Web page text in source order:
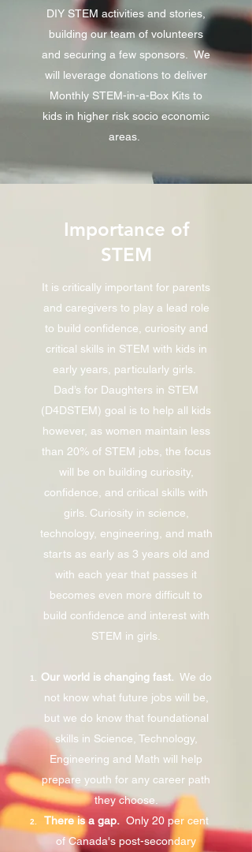
DIY STEM activities and stories,
building our team of volunteers
and securing a few sponsors. We
will leverage donations to deliver
Monthly STEM-in-a-Box Kits to
kids in higher risk socio economic
areas.
Importance of
STEM
It is critically important for parents
and caregivers to play a lead role
to build confidence, curiosity and
critical skills in STEM with kids in
early years, particularly girls.
Dad’s for Daughters in STEM
(D4DSTEM) goal is to help all kids
however, as women maintain less
than 20% of STEM jobs, the focus
will be on building curiosity,
confidence, and critical skills with
girls. Curiosity in science,
technology, engineering, and math
starts as early as 3 years old and
with each year that passes it
becomes even more difficult to
build confidence and interest with
STEM in girls.
Our world is changing fast. We do
not know what future jobs will be,
but we do know that foundational
skills in Science, Technology,
Engineering and Math will help
prepare youth for any career path
they choose.
There is a gap. Only 20 per cent
of Canada's post-secondary